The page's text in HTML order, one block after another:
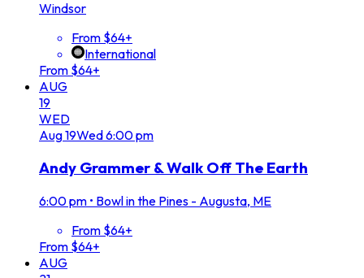
Windsor
From $64+
International
From $64+
AUG
19
WED
Aug19Wed6:00 pm
Andy Grammer & Walk Off The Earth
6:00 pm • Bowl in the Pines - Augusta, ME
From $64+
From $64+
AUG